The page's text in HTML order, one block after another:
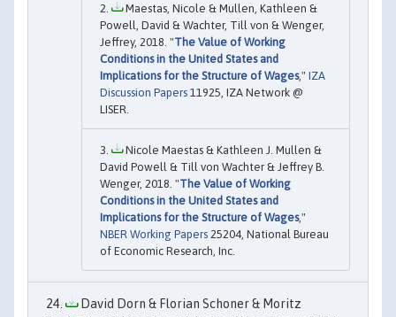
Maestas, Nicole & Mullen, Kathleen &
Powell, David & Wachter, Till von & Wenger,
Jeffrey, 2018. "The Value of Working
Conditions in the United States and
Implications for the Structure of Wages," IZA
Discussion Papers 11925, IZA Network @
LISER.
Nicole Maestas & Kathleen J. Mullen &
David Powell & Till von Wachter & Jeffrey B.
Wenger, 2018. "The Value of Working
Conditions in the United States and
Implications for the Structure of Wages,"
NBER Working Papers 25204, National Bureau
of Economic Research, Inc.
David Dorn & Florian Schoner & Moritz